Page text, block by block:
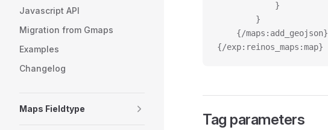
Javascript API
Migration from Gmaps
Examples
Changelog
Maps Fieldtype
			}
		}
	{/maps:add_geojson}
{/exp:reinos_maps:map}
Tag parameters